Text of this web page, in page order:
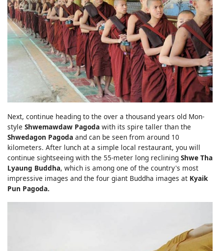
Next, continue heading to the over a thousand years old Mon-
style Shwemawdaw Pagoda with its spire taller than the
Shwedagon Pagoda and can be seen from around 10
kilometers. After lunch at a simple local restaurant, you will
continue sightseeing with the 55-meter long reclining Shwe Tha
Lyaung Buddha, which is among one of the country's most
impressive images and the four giant Buddha images at Kyaik
Pun Pagoda.